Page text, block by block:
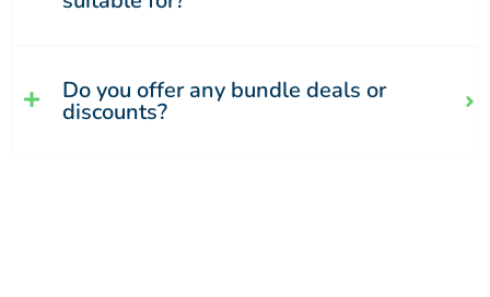
Do you offer any bundle deals or
discounts?